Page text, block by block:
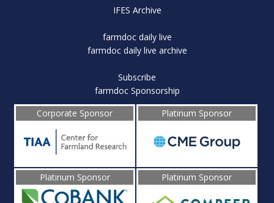
IFES Archive
farmdoc daily live
farmdoc daily live archive
Subscribe
farmdoc Sponsorship
Corporate Sponsor
Platinum Sponsor
Platinum Sponsor Platinum Sponsor